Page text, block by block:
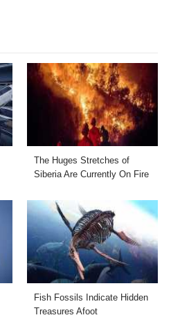
The Huges Stretches of
Siberia Are Currently On Fire
Fish Fossils Indicate Hidden
Treasures Afoot